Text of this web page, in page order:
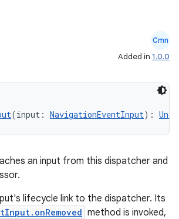
Cmn
Added in 1.0.0
(input: NavigationEventInput): Unit
an input from this dispatcher and
lifecycle link to the dispatcher. Its
method is invoked,